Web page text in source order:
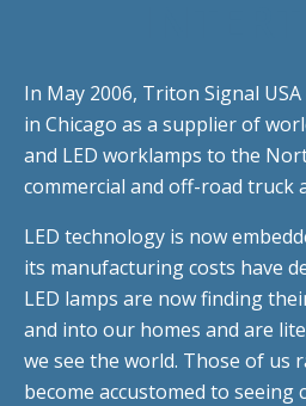
In May 2006, Triton Signal
in Chicago as a supplier of
and LED worklamps to the
commercial and off-road truck
LED technology is now
its manufacturing costs have
LED lamps are now finding
and into our homes and are
we see the world. Those of us
become accustomed to